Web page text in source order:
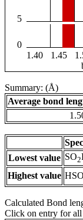
5
0
1.40
1.45
Summary: (Å)
Average bond
Lowest value SO2
Highest value HSO
Calculated Bond
Click on entry for all